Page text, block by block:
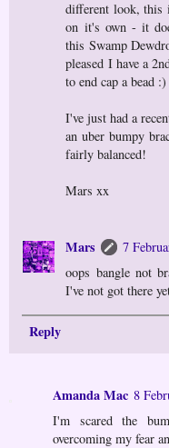
different look, this
on it's own - it
this Swamp
pleased I have a
to end cap a bead :)
I've just had a
an uber bumpy
fairly balanced!
Mars xx
Mars
7
oops bangle not
I've not got there
Reply
Amanda Mac 8
I'm scared the
overcoming my fear